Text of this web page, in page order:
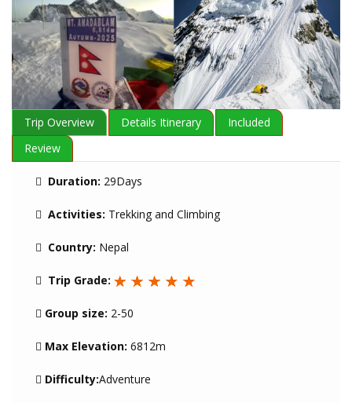
Trip Overview Details Itinerary
Included
Review
Duration: 29Days
Activities: Trekking and Climbing
Country: Nepal
Trip Grade:
Group size: 2-50
Max Elevation: 6812m
Difficulty:Adventure